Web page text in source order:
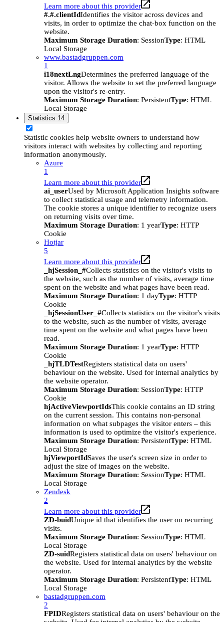
Learn more about this provider
#.#.clientIdIdentifies the visitor across devices and
visits, in order to optimize the chat-box function on the
website.
Maximum Storage Duration: SessionType: HTML
Local Storage
www.bastadgruppen.com
1
i18nextLngDetermines the preferred language of the
visitor. Allows the website to set the preferred language
upon the visitor's re-entry.
Maximum Storage Duration: PersistentType: HTML
Local Storage
Statistics 14
Statistic cookies help website owners to understand how
visitors interact with websites by collecting and reporting
information anonymously.
Azure
1
Learn more about this provider
ai_userUsed by Microsoft Application Insights software
to collect statistical usage and telemetry information.
The cookie stores a unique identifier to recognize users
on returning visits over time.
Maximum Storage Duration: 1 yearType: HTTP
Cookie
Hotjar
5
Learn more about this provider
_hjSession_#Collects statistics on the visitor's visits to
the website, such as the number of visits, average time
spent on the website and what pages have been read.
Maximum Storage Duration: 1 dayType: HTTP
Cookie
_hjSessionUser_#Collects statistics on the visitor's visits
to the website, such as the number of visits, average
time spent on the website and what pages have been
read.
Maximum Storage Duration: 1 yearType: HTTP
Cookie
_hjTLDTestRegisters statistical data on users'
behaviour on the website. Used for internal analytics by
the website operator.
Maximum Storage Duration: SessionType: HTTP
Cookie
hjActiveViewportIdsThis cookie contains an ID string
on the current session. This contains non-personal
information on what subpages the visitor enters – this
information is used to optimize the visitor's experience.
Maximum Storage Duration: PersistentType: HTML
Local Storage
hjViewportIdSaves the user's screen size in order to
adjust the size of images on the website.
Maximum Storage Duration: SessionType: HTML
Local Storage
Zendesk
2
Learn more about this provider
ZD-buidUnique id that identifies the user on recurring
visits.
Maximum Storage Duration: SessionType: HTML
Local Storage
ZD-suidRegisters statistical data on users' behaviour on
the website. Used for internal analytics by the website
operator.
Maximum Storage Duration: PersistentType: HTML
Local Storage
bastadgruppen.com
2
FPIDRegisters statistical data on users' behaviour on the